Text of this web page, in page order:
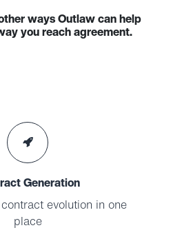
ways Outlaw can help
you reach agreement.
Generation
evolution in one
place